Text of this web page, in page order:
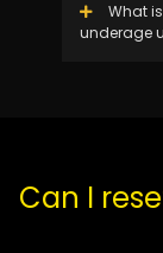
What
underage
Can I